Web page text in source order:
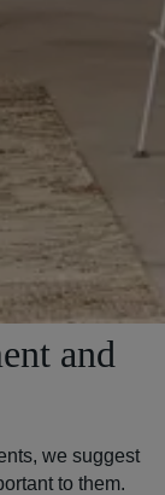
and
we suggest
to them.